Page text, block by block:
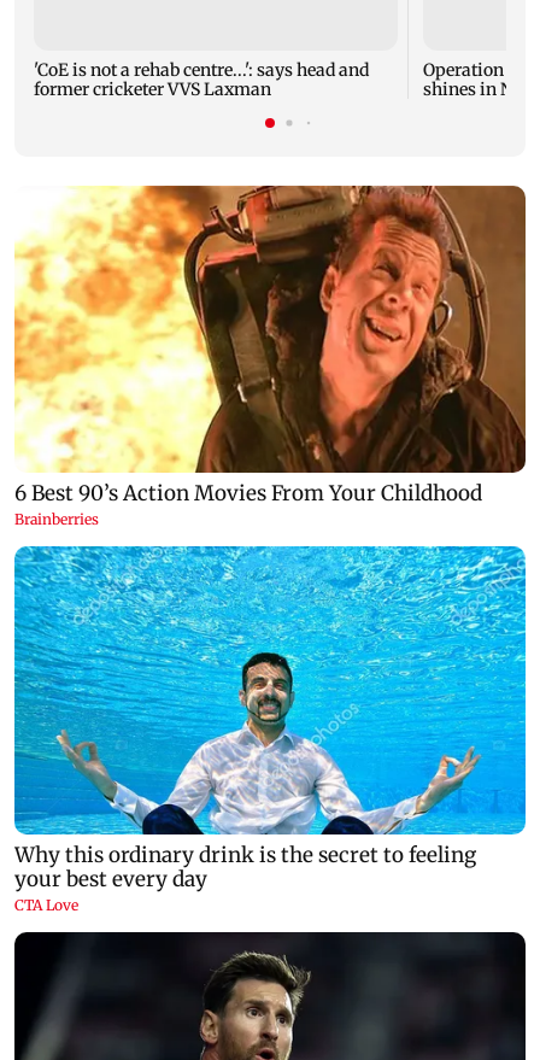
'CoE is not a rehab centre...': says head and
former cricketer VVS Laxman
Operation
shines in